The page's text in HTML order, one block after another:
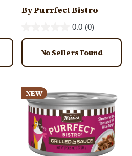
By Purrfect Bistro
0.0 (0)
No Sellers Found
NEW